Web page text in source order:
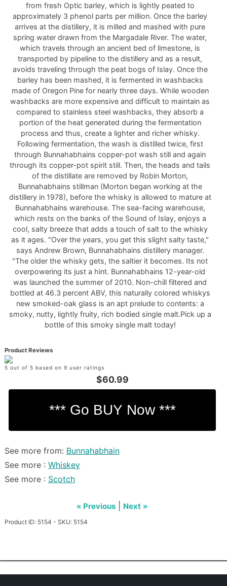
from fresh Optic barley, which is lightly peated to
approximately 3 phenol parts per million. Once the barley
arrives at the distillery, it is milled and mashed with pure
spring water drawn from the Margadale River. The water,
which travels through an ancient bed of limestone, is
transported by pipeline to the distillery and as a result,
avoids traveling through the peat bogs of Islay. Once the
barley has been mashed, it is fermented in washbacks
made of Oregon Pine for nearly three days. While wooden
washbacks are more expensive and difficult to maintain as
compared to stainless steel washbacks, they absorb a
portion of the heat generated during the fermentation
process and thus, create a lighter and richer whisky.
Following fermentation, the wash is distilled twice, first
through Bunnahabhains copper-pot wash still and again
through its copper-pot spirit still. Then, the heads and tails
of the distillate are removed by Robin Morton,
Bunnahabhains stillman (Morton began working at the
distillery in 1978), before the whisky is allowed to mature at
Bunnahabhains warehouse. The sea-facing warehouse,
which rests on the banks of the Sound of Islay, enjoys a
cool, salty breeze that adds a touch of salt to the whisky
as it ages. "Over the years, you get this slight salty taste,"
says Andrew Brown, Bunnahabhains distillery manager.
"The older the whisky gets, the saltier it becomes. Its not
overpowering its just a hint. Bunnahabhains 12-year-old
was launched the summer of 2010. Non-chill filtered and
bottled at 46.3 percent ABV, this naturally colored whiskys
new smoked-oak glass is an apt prelude to contents: a
smoky, nutty, lightly fruity, rich bodied single malt.Pick up a
bottle of this smoky single malt today!
Product Reviews
5 out of 5 based on 9 user ratings
$60.99
See more from: Bunnahabhain
See more : Whiskey
See more : Scotch
« Previous Next »
Product ID: 5154 - SKU: 5154